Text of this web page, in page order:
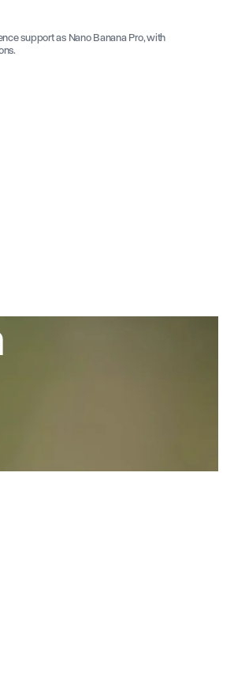
support as Nano Banana Pro, with